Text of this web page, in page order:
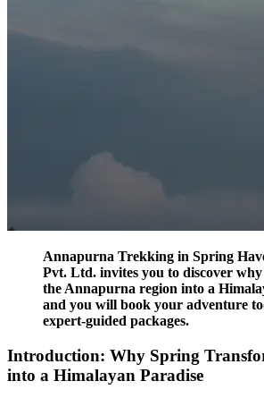
Annapurna Trekking in Spring
Pvt. Ltd. invites you to discover
the Annapurna region into a
and you will book your adventure
expert-guided packages.
Introduction: Why Spring
into a Himalayan Paradise